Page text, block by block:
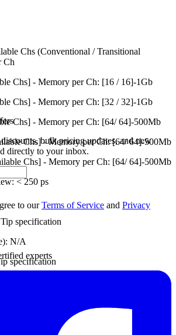
Chs (Conventional / Transitional
Ch
Chs] - Memory per Ch: [16 / 16]-1Gb
Chs] - Memory per Ch: [32 / 32]-1Gb
Chs] - Memory per Ch: [64/ 64]-500Mb
Chs] - Memory per Ch: [64/ 64]-500Mb
Chs] - Memory per Ch: [64/ 64]-500Mb
< 250 ps
specification
N/A
specification
specification
bulk pricing updates, and new
directly to your inbox.
to ourTerms of Service and Privacy
experts